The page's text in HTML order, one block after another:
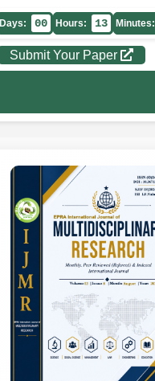
Days: 00 Hours: 13 Minutes:
Submit Your Paper